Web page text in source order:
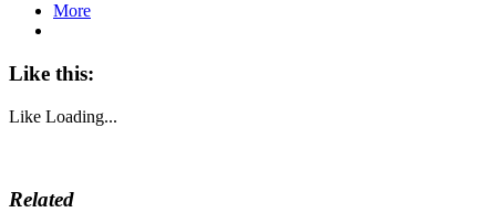
More
Like this:
Like Loading...
Related